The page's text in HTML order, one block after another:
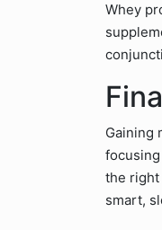
Whey
Gaining
the right
smart,